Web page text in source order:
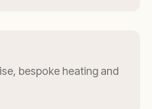
bespoke heating and